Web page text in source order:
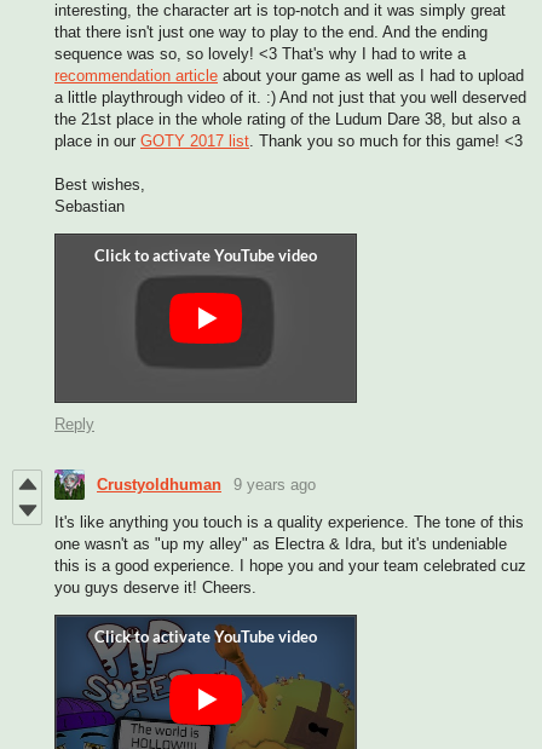
interesting, the character art is top-notch and it was simply great
that there isn't just one way to play to the end. And the ending
sequence was so, so lovely! <3 That's why I had to write a
recommendation article about your game as well as I had to upload
a little playthrough video of it. :) And not just that you well deserved
the 21st place in the whole rating of the Ludum Dare 38, but also a
place in our GOTY 2017 list. Thank you so much for this game! <3
Best wishes,
Sebastian
Reply
Crustyoldhuman 9 years ago
It's like anything you touch is a quality experience. The tone of this
one wasn't as "up my alley" as Electra & Idra, but it's undeniable
this is a good experience. I hope you and your team celebrated cuz
you guys deserve it! Cheers.